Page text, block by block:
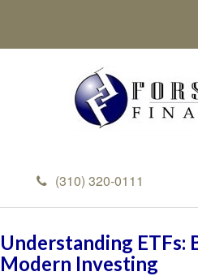
(310) 320-0111
Understanding ETFs:
Modern Investing